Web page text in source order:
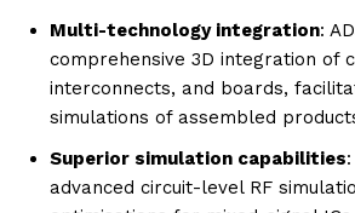
Multi-technology integration:
comprehensive 3D integration of
interconnects, and boards,
simulations of assembled
Superior simulation capabilities
advanced circuit-level RF